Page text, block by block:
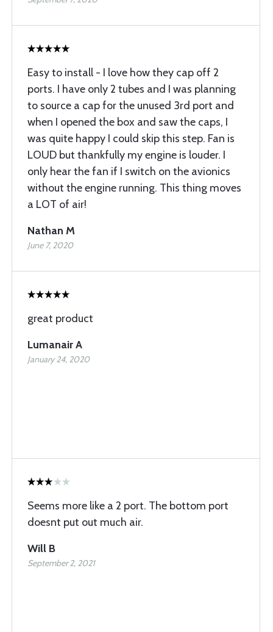
Easy to install - I love how they cap off 2
ports. I have only 2 tubes and I was planning
to source a cap for the unused 3rd port and
when I opened the box and saw the caps, I
was quite happy I could skip this step. Fan is
LOUD but thankfully my engine is louder. I
only hear the fan if I switch on the avionics
without the engine running. This thing moves
a LOT of air!
Nathan M
June 7, 2020
great product
Lumanair A
January 24, 2020
Seems more like a 2 port. The bottom port
doesnt put out much air.
Will B
September 2, 2021